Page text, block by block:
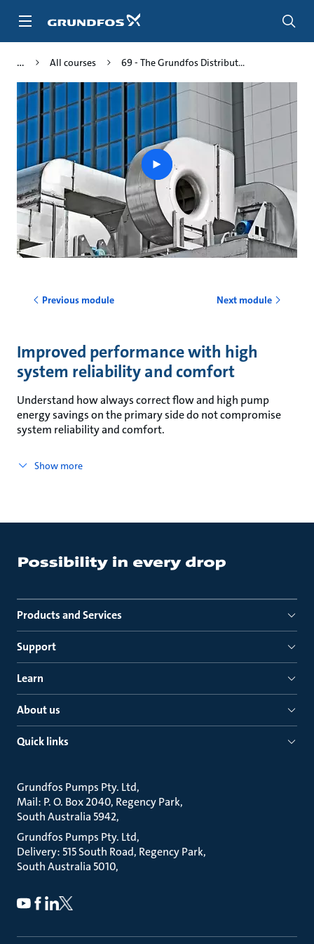
All courses 69 - The Grundfos Distribut...
Play
video
Previous module Next module
Improved performance with high
system reliability and comfort
Understand how always correct flow and high pump
energy savings on the primary side do not compromise
system reliability and comfort.
Show more
Products and Services
Support
Learn
About us
Quick links
Grundfos Pumps Pty. Ltd
Mail: P. O. Box 2040, Regency Park
South Australia 5942
Grundfos Pumps Pty. Ltd
Delivery: 515 South Road, Regency Park
South Australia 5010